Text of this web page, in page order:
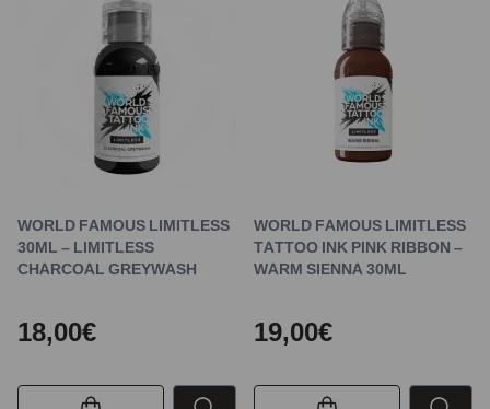
WORLD FAMOUS LIMITLESS
30ML – LIMITLESS
CHARCOAL GREYWASH
18,00€
WORLD FAMOUS LIMITLESS
TATTOO INK PINK RIBBON –
WARM SIENNA 30ML
19,00€